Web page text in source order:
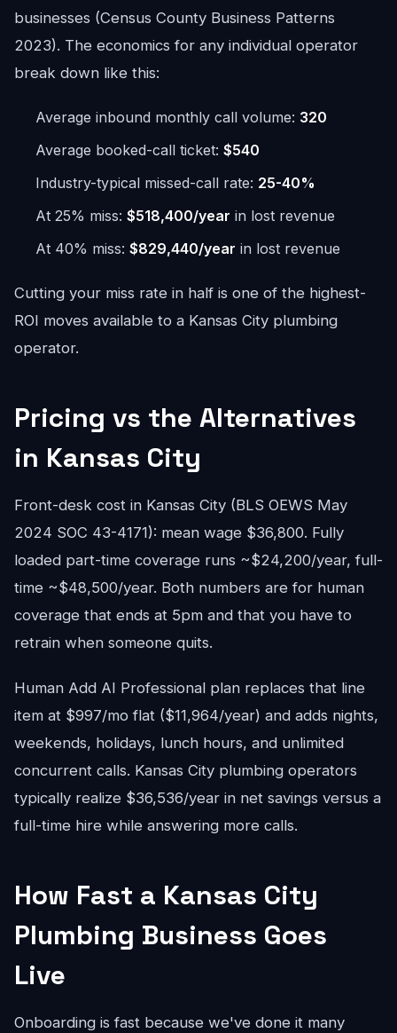
businesses (Census County Business Patterns
2023). The economics for any individual operator
break down like this:
Average inbound monthly call volume: 320
Average booked-call ticket: $540
Industry-typical missed-call rate: 25-40%
At 25% miss: $518,400/year in lost revenue
At 40% miss: $829,440/year in lost revenue
Cutting your miss rate in half is one of the highest-
ROI moves available to a Kansas City plumbing
operator.
Pricing vs the Alternatives
in Kansas City
Front-desk cost in Kansas City (BLS OEWS May
2024 SOC 43-4171): mean wage $36,800. Fully
loaded part-time coverage runs ~$24,200/year, full-
time ~$48,500/year. Both numbers are for human
coverage that ends at 5pm and that you have to
retrain when someone quits.
Human Add AI Professional plan replaces that line
item at $997/mo flat ($11,964/year) and adds nights,
weekends, holidays, lunch hours, and unlimited
concurrent calls. Kansas City plumbing operators
typically realize $36,536/year in net savings versus a
full-time hire while answering more calls.
How Fast a Kansas City
Plumbing Business Goes
Live
Onboarding is fast because we've done it many